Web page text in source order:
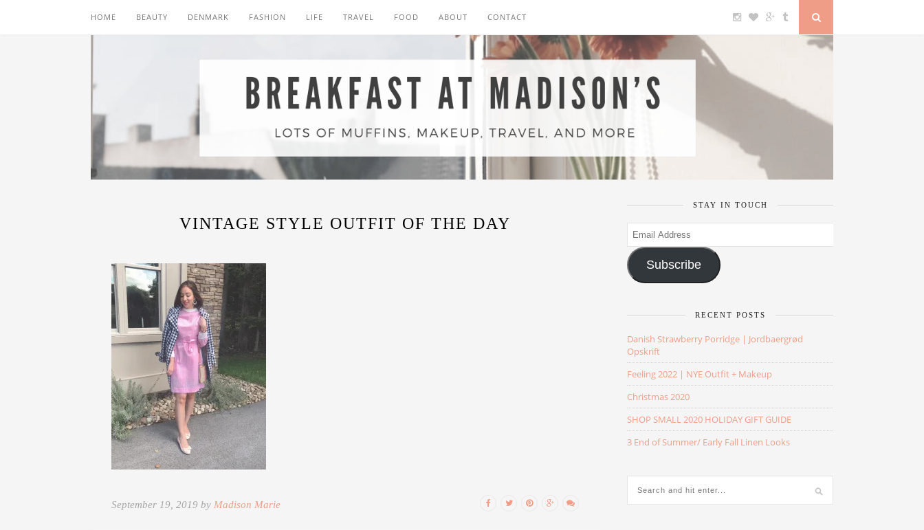
HOME BEAUTY DENMARK FASHION LIFE TRAVEL FOOD ABOUT CONTACT
VINTAGE STYLE OUTFIT OF THE DAY
September 19, 2019 by Madison Marie
STAY IN TOUCH
Email
Address
Subscribe
RECENT POSTS
Danish Strawberry Porridge | Jordbaergrød
Opskrift
Feeling 2022 | NYE Outfit + Makeup
Christmas 2020
SHOP SMALL 2020 HOLIDAY GIFT GUIDE
3 End of Summer/ Early Fall Linen Looks